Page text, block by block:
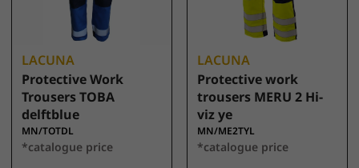
LACUNA
Protective Work
Trousers TOBA
delftblue
MN/TOTDL
*catalogue price
LACUNA
Protective work
trousers MERU 2 Hi-
viz ye
MN/ME2TYL
*catalogue price